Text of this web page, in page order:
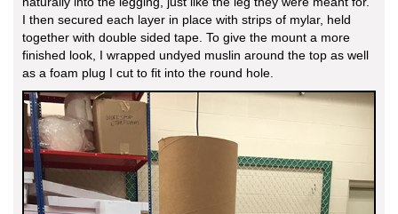
I then secured each layer in place with strips of mylar, held
together with double sided tape. To give the mount a more
finished look, I wrapped undyed muslin around the top as well
as a foam plug I cut to fit into the round hole.